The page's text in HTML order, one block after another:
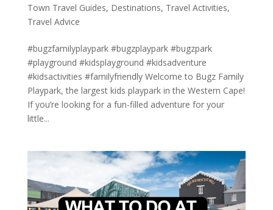
Town Travel Guides, Destinations, Travel Activities,
Travel Advice
#bugzfamilyplaypark #bugzplaypark #bugzpark
#playground #kidsplayground #kidsadventure
#kidsactivities #familyfriendly Welcome to Bugz Family
Playpark, the largest kids playpark in the Western Cape!
If you’re looking for a fun-filled adventure for your
little...